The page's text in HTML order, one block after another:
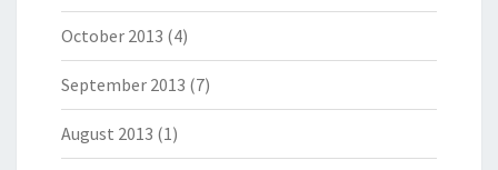
October 2013 (4)
September 2013 (7)
August 2013 (1)